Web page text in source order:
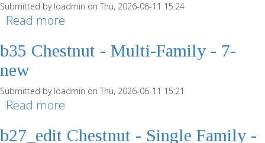
Submitted by loadmin on Thu, 2026-06-11 15:24
Read more
b35 Chestnut - Multi-Family - 7-
new
Submitted by loadmin on Thu, 2026-06-11 15:21
Read more
b27_edit Chestnut - Single Family -